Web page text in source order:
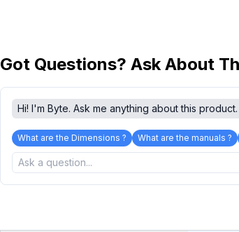
Got Questions? Ask About
Hi! I'm Byte. Ask me anything about this product.
What are the Dimensions ? What are the manuals ?